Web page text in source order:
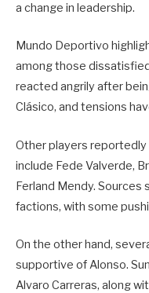
a change in leadership.
Mundo Deportivo
among those
reacted angrily after
Clásico, and tensions
Other players reportedly
include Fede Valverde,
Ferland Mendy.
factions, with some
On the other hand,
supportive of Alonso.
Alvaro Carreras, along